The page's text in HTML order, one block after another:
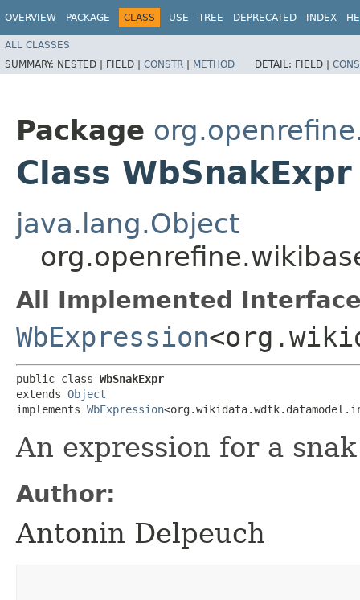
OVERVIEW PACKAGE CLASS USE TREE DEPRECATED INDEX
ALL CLASSES
SUMMARY: NESTED | FIELD | CONSTR | METHOD DETAIL: FIELD |
Package
Class WbSnakExpr
java.lang.Object
All Implemented
WbExpression
public class WbSnakExpr
extends Object
implements WbExpression
An expression for a
Author:
Antonin Delpeuch